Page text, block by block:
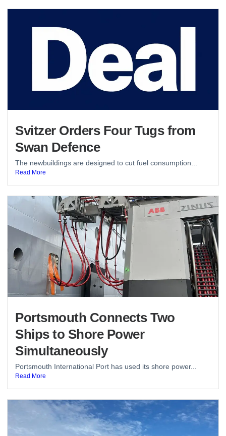
Svitzer Orders Four Tugs from
Swan Defence
The newbuildings are designed to cut fuel consumption...
Read More
Portsmouth Connects Two
Ships to Shore Power
Simultaneously
Portsmouth International Port has used its shore power...
Read More